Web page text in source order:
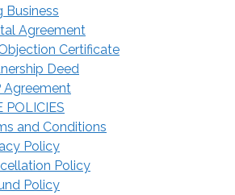
Business
Agreement
Certificate
Deed
Agreement
POLICIES
and Conditions
Policy
Policy
Policy